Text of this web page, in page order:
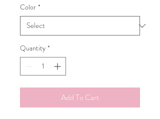
Color *
Quantity *
Add To Cart